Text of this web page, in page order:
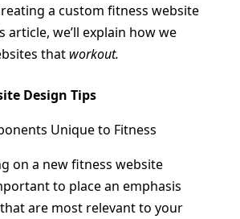
a custom fitness website
article, we’ll explain how we
that workout.
Design Tips
Unique to Fitness
on a new fitness website
to place an emphasis
are most relevant to your